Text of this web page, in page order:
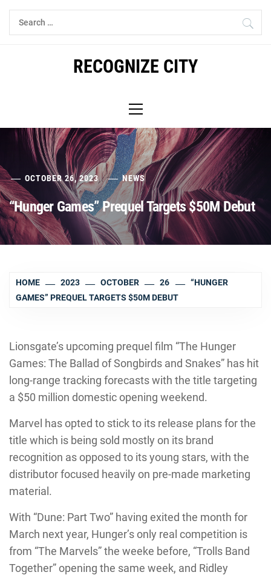
Skip
Search
for:
RECOGNIZE CITY
Menu
OCTOBER 26, 2023 NEWS
“Hunger Games” Prequel Targets $50M Debut
HOME 2023 OCTOBER 26
“HUNGER
GAMES” PREQUEL TARGETS $50M DEBUT
Lionsgate’s upcoming prequel film “The Hunger
Games: The Ballad of Songbirds and Snakes” has hit
long-range tracking forecasts with the title targeting
a $50 million domestic opening weekend.
Marvel has opted to stick to its release plans for the
title which is being sold mostly on its brand
recognition as opposed to its young stars, with the
distributor focused heavily on pre-made marketing
material.
With “Dune: Part Two” having exited the month for
March next year, Hunger’s only real competition is
from “The Marvels” the weeke before, “Trolls Band
Together” opening the same week, and Ridley